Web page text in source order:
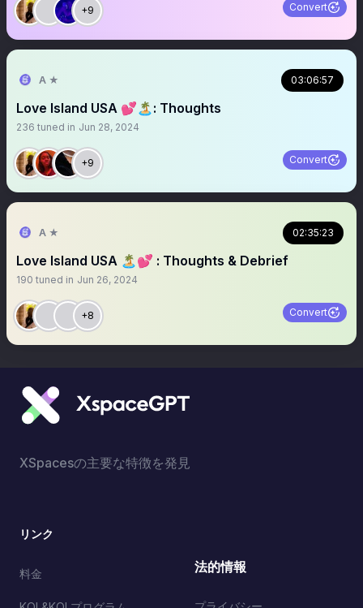
+9 Convert
A ★ 03:06:57
Love Island USA 💕🏝️: Thoughts
236 tuned in Jun 28, 2024
+9 Convert
A ★ 02:35:23
Love Island USA 🏝️💕 : Thoughts & Debrief
190 tuned in Jun 26, 2024
+8 Convert
XSpacesの主要な特徴を発見
リンク
料金 法的情報